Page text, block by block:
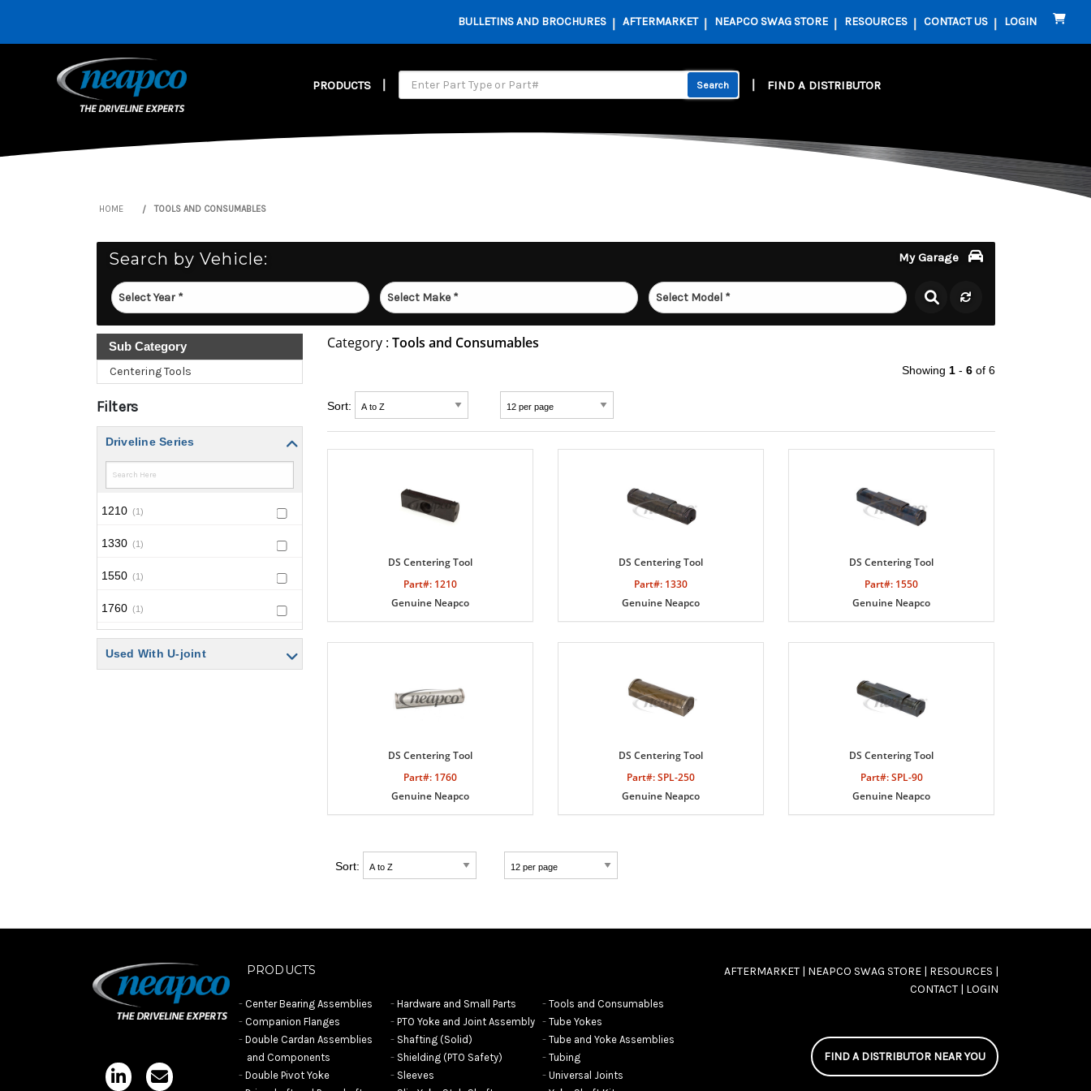
BULLETINS AND BROCHURES AFTERMARKET NEAPCO SWAG STORE RESOURCES CONTACT US LOGIN
PRODUCTS FIND A DISTRIBUTOR
HOME TOOLS AND CONSUMABLES
Search by Vehicle: My Garage
Sub Category
Centering Tools
Filters
Driveline Series
1210 (1)
1330 (1)
1550 (1)
1760 (1)
NPL-250(1)
NPL-90
Used With U-joint
Category : Tools and Consumables
Showing 1- 6 of 6
Sort:
DS Centering Tool
Part#: 1210
Genuine Neapco
DS Centering Tool
Part#: 1330
Genuine Neapco
DS Centering Tool
Part#: 1550
Genuine Neapco
DS Centering Tool
Part#: 1760
Genuine Neapco
DS Centering Tool
Part#: SPL-250
Genuine Neapco
DS Centering Tool
Part#: SPL-90
Genuine Neapco
Sort:
PRODUCTS
Center Bearing Assemblies
Companion Flanges
Double Cardan Assemblies
and Components
Double Pivot Yoke
Hardware and Small Parts
PTO Yoke and Joint Assembly
Shafting (Solid)
Shielding (PTO Safety)
Sleeves
Tools and Consumables
Tube Yokes
Tube and Yoke Assemblies
Tubing
Universal Joints
AFTERMARKET | NEAPCO SWAG STORE | RESOURCES |
CONTACT | LOGIN
FIND A DISTRIBUTOR NEAR YOU